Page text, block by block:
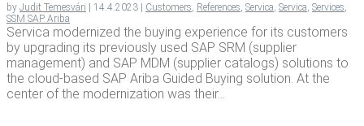
by Judit Temesvári | 14.4.2023 | Customers, References, Servica, Servica, Services,
SSM SAP Ariba
Servica modernized the buying experience for its customers
by upgrading its previously used SAP SRM (supplier
management) and SAP MDM (supplier catalogs) solutions to
the cloud-based SAP Ariba Guided Buying solution. At the
center of the modernization was their...